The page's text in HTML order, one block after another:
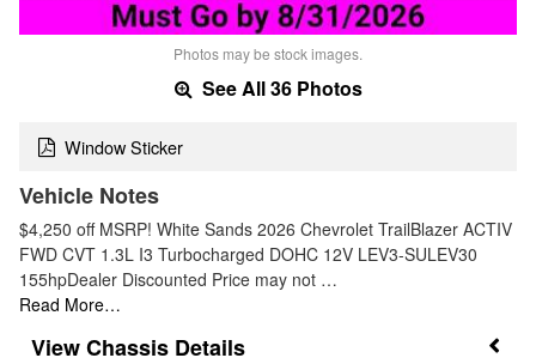
Photos may be stock images.
See All 36 Photos
Window Sticker
Vehicle Notes
$4,250 off MSRP! White Sands 2026 Chevrolet TrailBlazer ACTIV
FWD CVT 1.3L I3 Turbocharged DOHC 12V LEV3-SULEV30
155hpDealer Discounted Price may not …
Read More…
Chassis Details